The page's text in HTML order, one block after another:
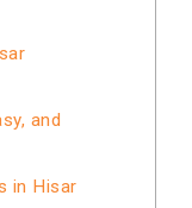
and
in Hisar